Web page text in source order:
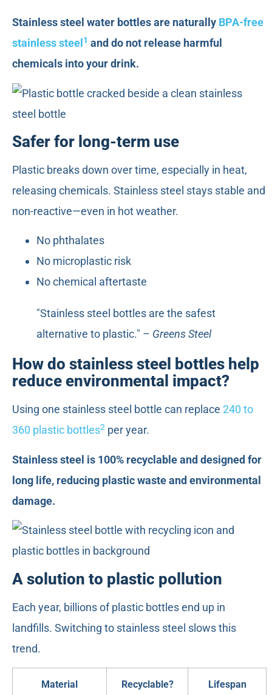
Stainless steel water bottles are naturally BPA-free
stainless steel 1 and do not release harmful
chemicals into your drink.
Safer for long-term use
Plastic breaks down over time, especially in heat,
releasing chemicals. Stainless steel stays stable and
non-reactive—even in hot weather.
No phthalates
No microplastic risk
No chemical aftertaste
"Stainless steel bottles are the safest
alternative to plastic." – Greens Steel
How do stainless steel bottles help
reduce environmental impact?
Using one stainless steel bottle can replace 240 to
360 plastic bottles2 per year.
Stainless steel is 100% recyclable and designed for
long life, reducing plastic waste and environmental
damage.
A solution to plastic pollution
Each year, billions of plastic bottles end up in
landfills. Switching to stainless steel slows this
trend.
Material Recyclable? Lifespan